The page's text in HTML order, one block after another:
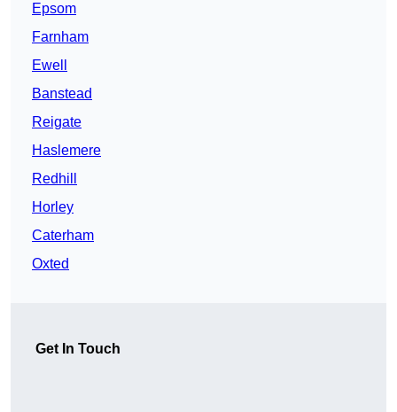
Epsom
Farnham
Ewell
Banstead
Reigate
Haslemere
Redhill
Horley
Caterham
Oxted
Get In Touch